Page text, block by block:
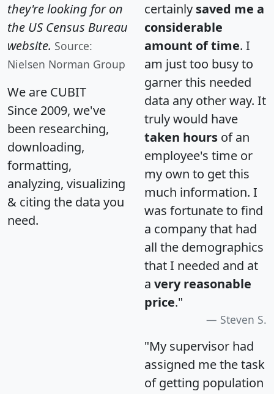
they're looking for on
the US Census Bureau
website. Source:
Nielsen Norman Group
We are CUBIT
Since 2009, we've
been researching,
downloading,
formatting,
analyzing, visualizing
& citing the data you
need.
certainly saved me a
considerable
amount of time. I
am just too busy to
garner this needed
data any other way. It
truly would have
taken hours of an
employee's time or
my own to get this
much information. I
was fortunate to find
a company that had
all the demographics
that I needed and at
a very reasonable
price."
Steven S.
"My supervisor had
assigned me the task
of getting population